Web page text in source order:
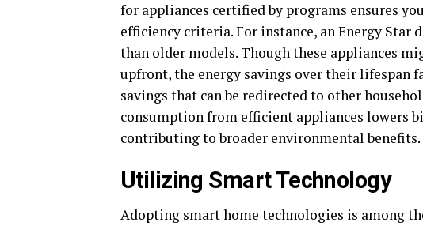
for appliances certified by programs ensures
efficiency criteria. For instance, an Energy Star
than older models. Though these appliances
upfront, the energy savings over their
savings that can be redirected to other
consumption from efficient appliances lowers
contributing to broader environmental benefits.
Utilizing Smart Technology
Adopting smart home technologies is among